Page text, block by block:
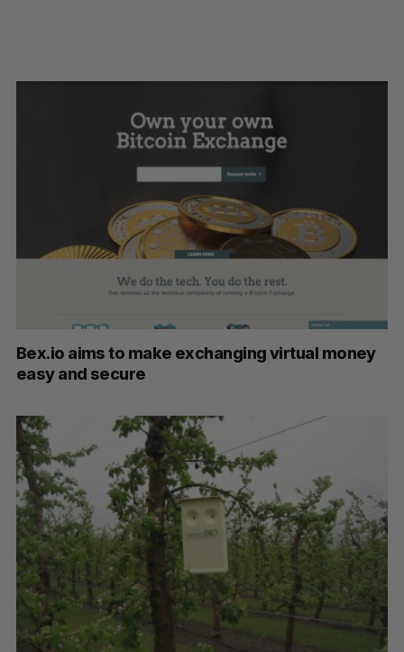
Bex.io aims to make exchanging virtual money
easy and secure